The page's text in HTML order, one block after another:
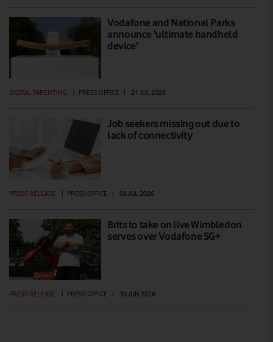
Vodafone and National Parks
announce 'ultimate handheld
device'
DIGITAL PARENTING | PRESS OFFICE | 21 JUL 2026
Job seekers missing out due to
lack of connectivity
PRESS RELEASE | PRESS OFFICE | 06 JUL 2026
Brits to take on live Wimbledon
serves over Vodafone 5G+
PRESS RELEASE PRESS OFFICE 30 JUN 2026